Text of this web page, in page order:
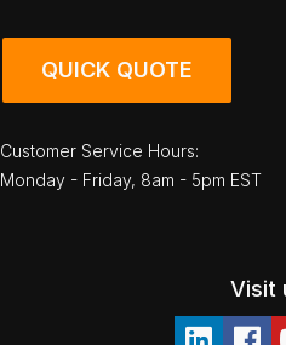
QUICK QUOTE
Customer Service Hours:
Monday - Friday, 8am - 5pm EST
Visit